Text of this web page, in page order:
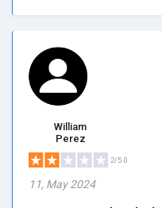
William
Perez
2/5.0
11, May 2024